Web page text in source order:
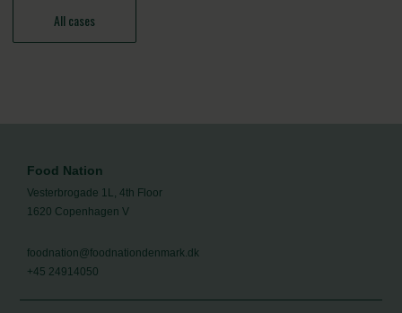
All cases
Food Nation
Vesterbrogade 1L, 4th Floor
1620 Copenhagen V
foodnation@foodnationdenmark.dk
+45 24914050